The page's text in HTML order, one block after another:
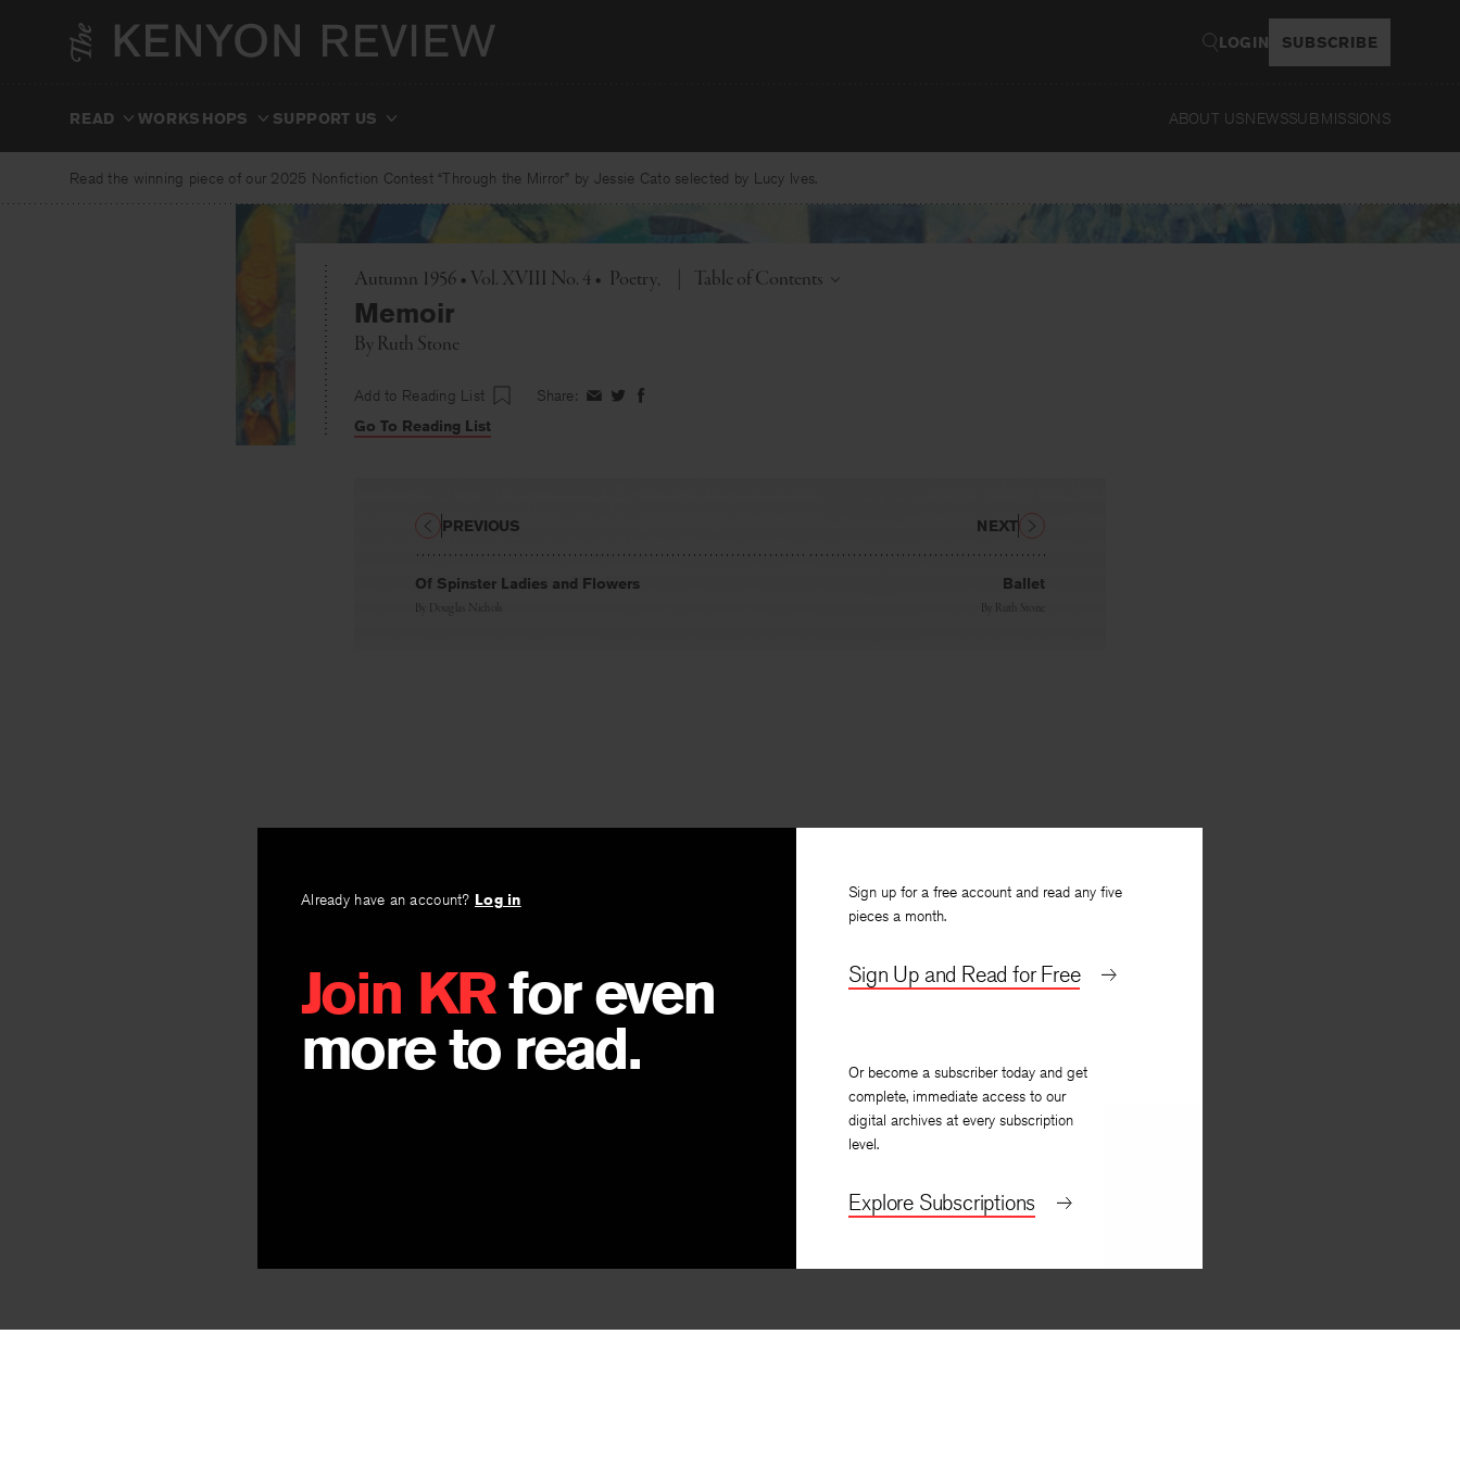
LOGIN SUBSCRIBE
READ WORKSHOPS SUPPORT US ABOUT USNEWSSUBMISSIONS
Read the winning piece of our 2025 Nonfiction Contest “Through the Mirror” by Jessie Cato selected by Lucy Ives.
Autumn 1956 • Vol. XVIII No. 4 • Poetry Toggle
Table of Contents
Memoir
By Ruth Stone
Add to Reading List Share: ShareShareShare
Go To Reading List
Already have an account? Log in
Join KRfor even
more to read.
Sign up for a free account and read any five
pieces a month.
Sign Up and Read for Free
Or become a subscriber today and get
complete, immediate access to our
digital archives at every subscription
level.
Explore Subscriptions
Of Spinster Ladies and Flowers
By Douglas Nichols
PREVIOUS
Ballet
By Ruth Stone
NEXT